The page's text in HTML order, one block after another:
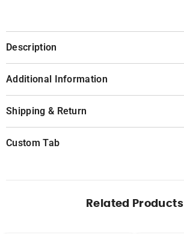
Description
Additional Information
Shipping & Return
Custom Tab
Related Products